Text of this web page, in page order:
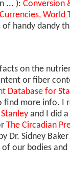
... ): Conversion
World
of handy dandy
on the
or fiber
Database for
find more info. I
Stanley and I did
The Circadian
Dr. Sidney
our bodies